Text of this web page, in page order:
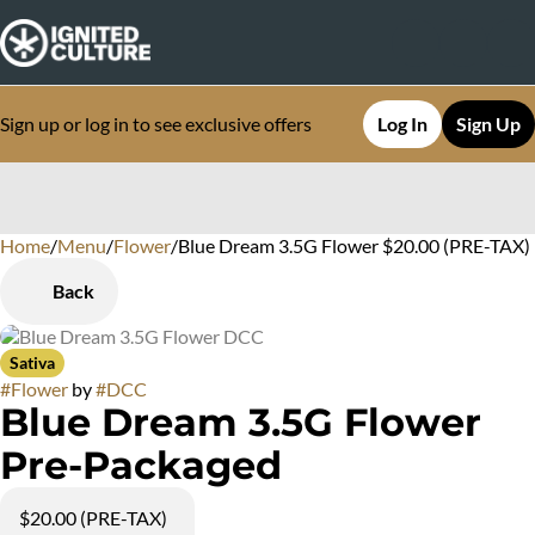
Sign up or log in to see exclusive offers Log In Sign Up
Home/Menu/Flower/Blue Dream 3.5G Flower $20.00 (PRE-
Back
Sativa
#Flower by#DCC
Blue Dream 3.5G Flower
Pre-Packaged
$20.00 (PRE-TAX)
0